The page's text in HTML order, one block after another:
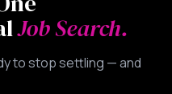
Job Search.
to stop settling — and